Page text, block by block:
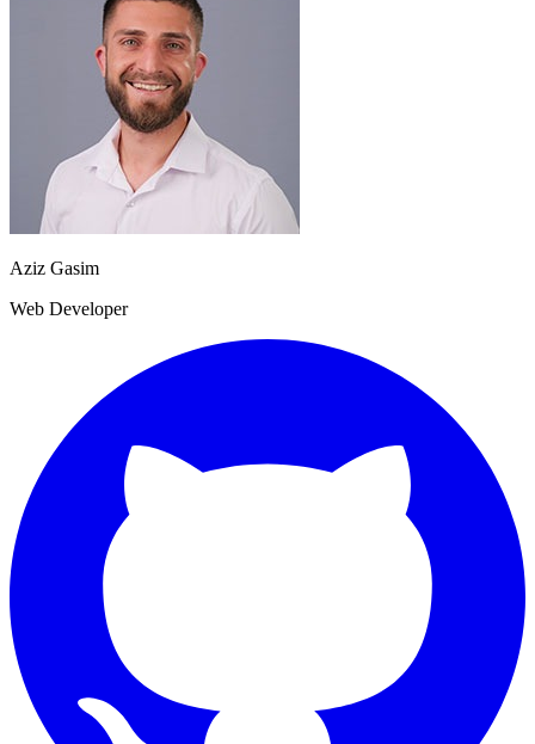
Aziz Gasim
Web Developer